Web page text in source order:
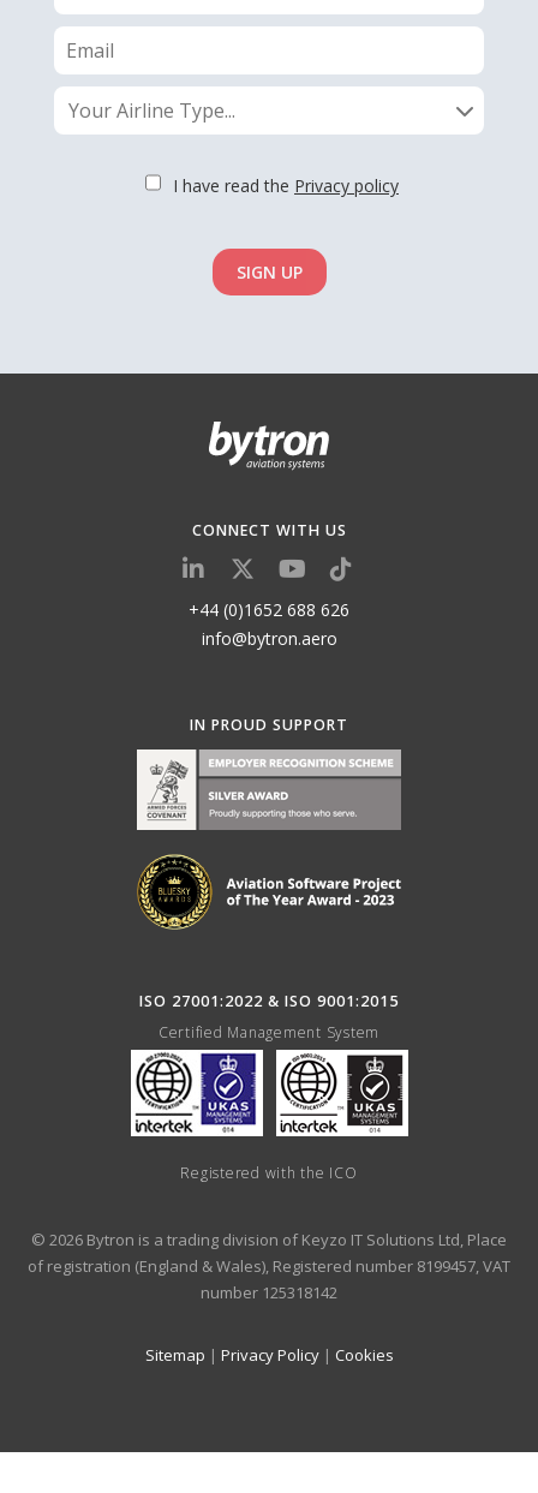
Your Airline Type...
I have read the Privacy policy
SIGN UP
CONNECT WITH US
+44 (0)1652 688 626
info@bytron.aero
IN PROUD SUPPORT
ISO 27001:2022 & ISO 9001:2015
Certified Management System
Registered with the ICO
© 2026 Bytron is a trading division of Keyzo IT Solutions Ltd, Place
of registration (England & Wales), Registered number 8199457, VAT
number 125318142
Sitemap | Privacy Policy| Cookies